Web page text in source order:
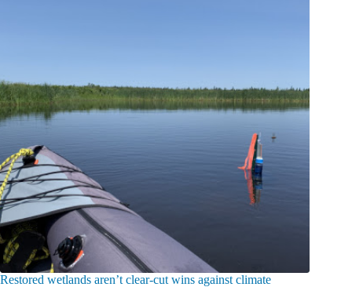
Restored wetlands aren’t clear-cut wins against climate